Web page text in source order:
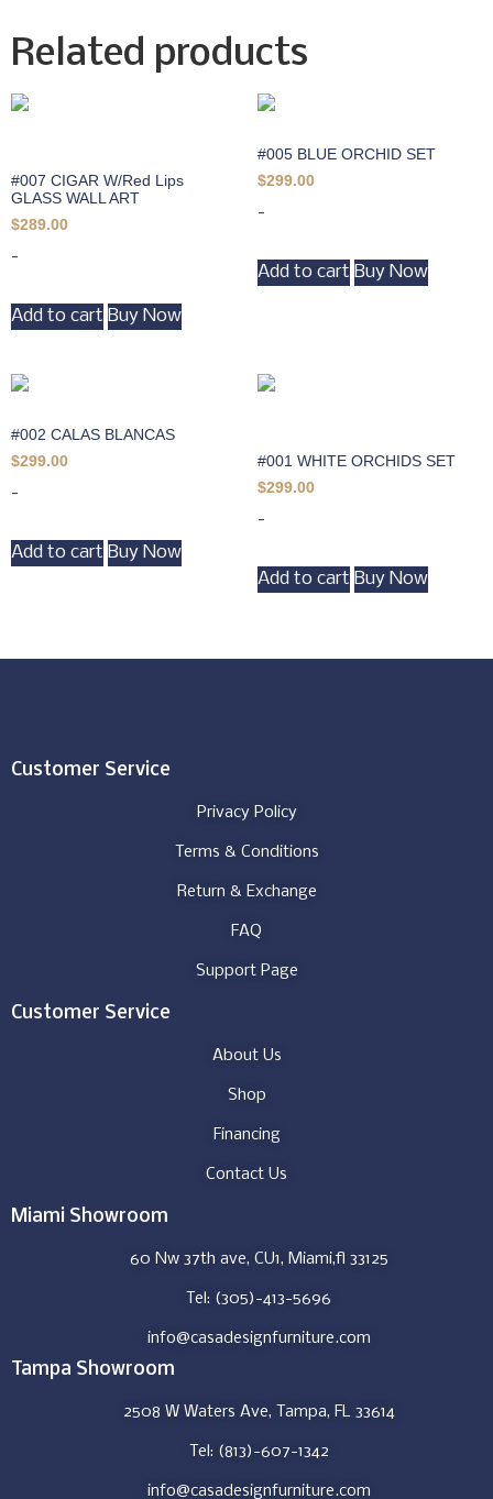
Related products
#007 CIGAR W/Red Lips
GLASS WALL ART
$289.00
-
Add to cart Buy Now
#005 BLUE ORCHID SET
$299.00
-
Add to cart Buy Now
#002 CALAS BLANCAS
$299.00
-
Add to cart Buy Now
#001 WHITE ORCHIDS SET
$299.00
-
Add to cart Buy Now
Customer Service
Privacy Policy
Terms & Conditions
Return & Exchange
FAQ
Support Page
Customer Service
About Us
Shop
Financing
Contact Us
Miami Showroom
60 Nw 37th ave, CU1, Miami,fl 33125
Tel: (305)-413-5696
info@casadesignfurniture.com
Tampa Showroom
2508 W Waters Ave, Tampa, FL 33614
Tel: (813)-607-1342
info@casadesignfurniture.com